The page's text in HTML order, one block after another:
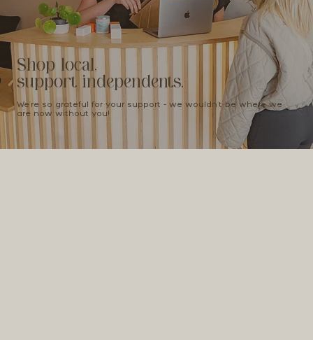
Shop local,
support independents.
We're so grateful for your support - we wouldn't be where we
are now without you!